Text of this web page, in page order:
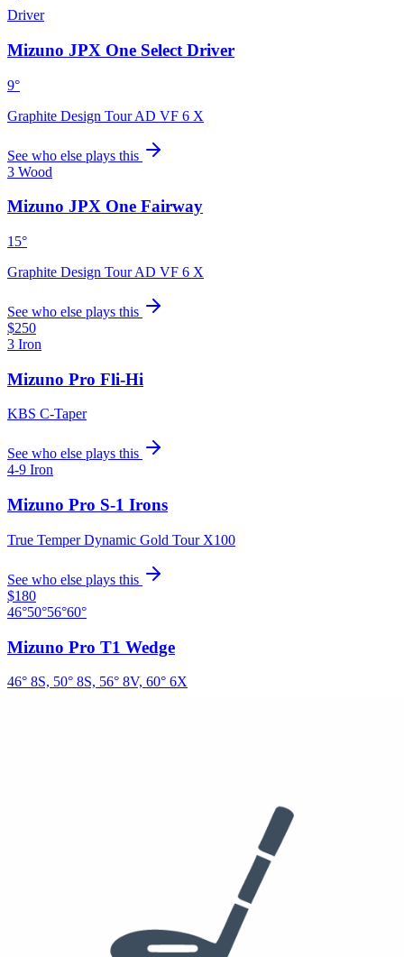
Driver
Mizuno JPX One Select Driver
9°
Graphite Design Tour AD VF 6 X
See who else plays this
3 Wood
Mizuno JPX One Fairway
15°
Graphite Design Tour AD VF 6 X
See who else plays this
$250
3 Iron
Mizuno Pro Fli-Hi
KBS C-Taper
See who else plays this
4-9 Iron
Mizuno Pro S-1 Irons
True Temper Dynamic Gold Tour X100
See who else plays this
$180
46°50°56°60°
Mizuno Pro T1 Wedge
46° 8S, 50° 8S, 56° 8V, 60° 6X
Odyssey Ai-ONE Square 2 Square Jailbird Putter